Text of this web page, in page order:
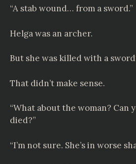
“A stab wound… from a sword.”
Helga was an archer.
But she was killed with a
That didn’t make sense.
“What about the woman? Can
died?”
“I’m not sure. She’s in worse